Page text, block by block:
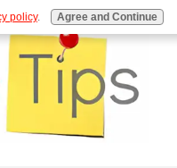
policy. Agree and Continue